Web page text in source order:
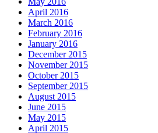
April 2016
March 2016
February 2016
January 2016
December 2015
November 2015
October 2015
September 2015
August 2015
June 2015
May 2015
April 2015